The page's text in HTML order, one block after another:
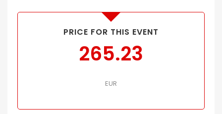
PRICE FOR THIS EVENT
265.23
EUR